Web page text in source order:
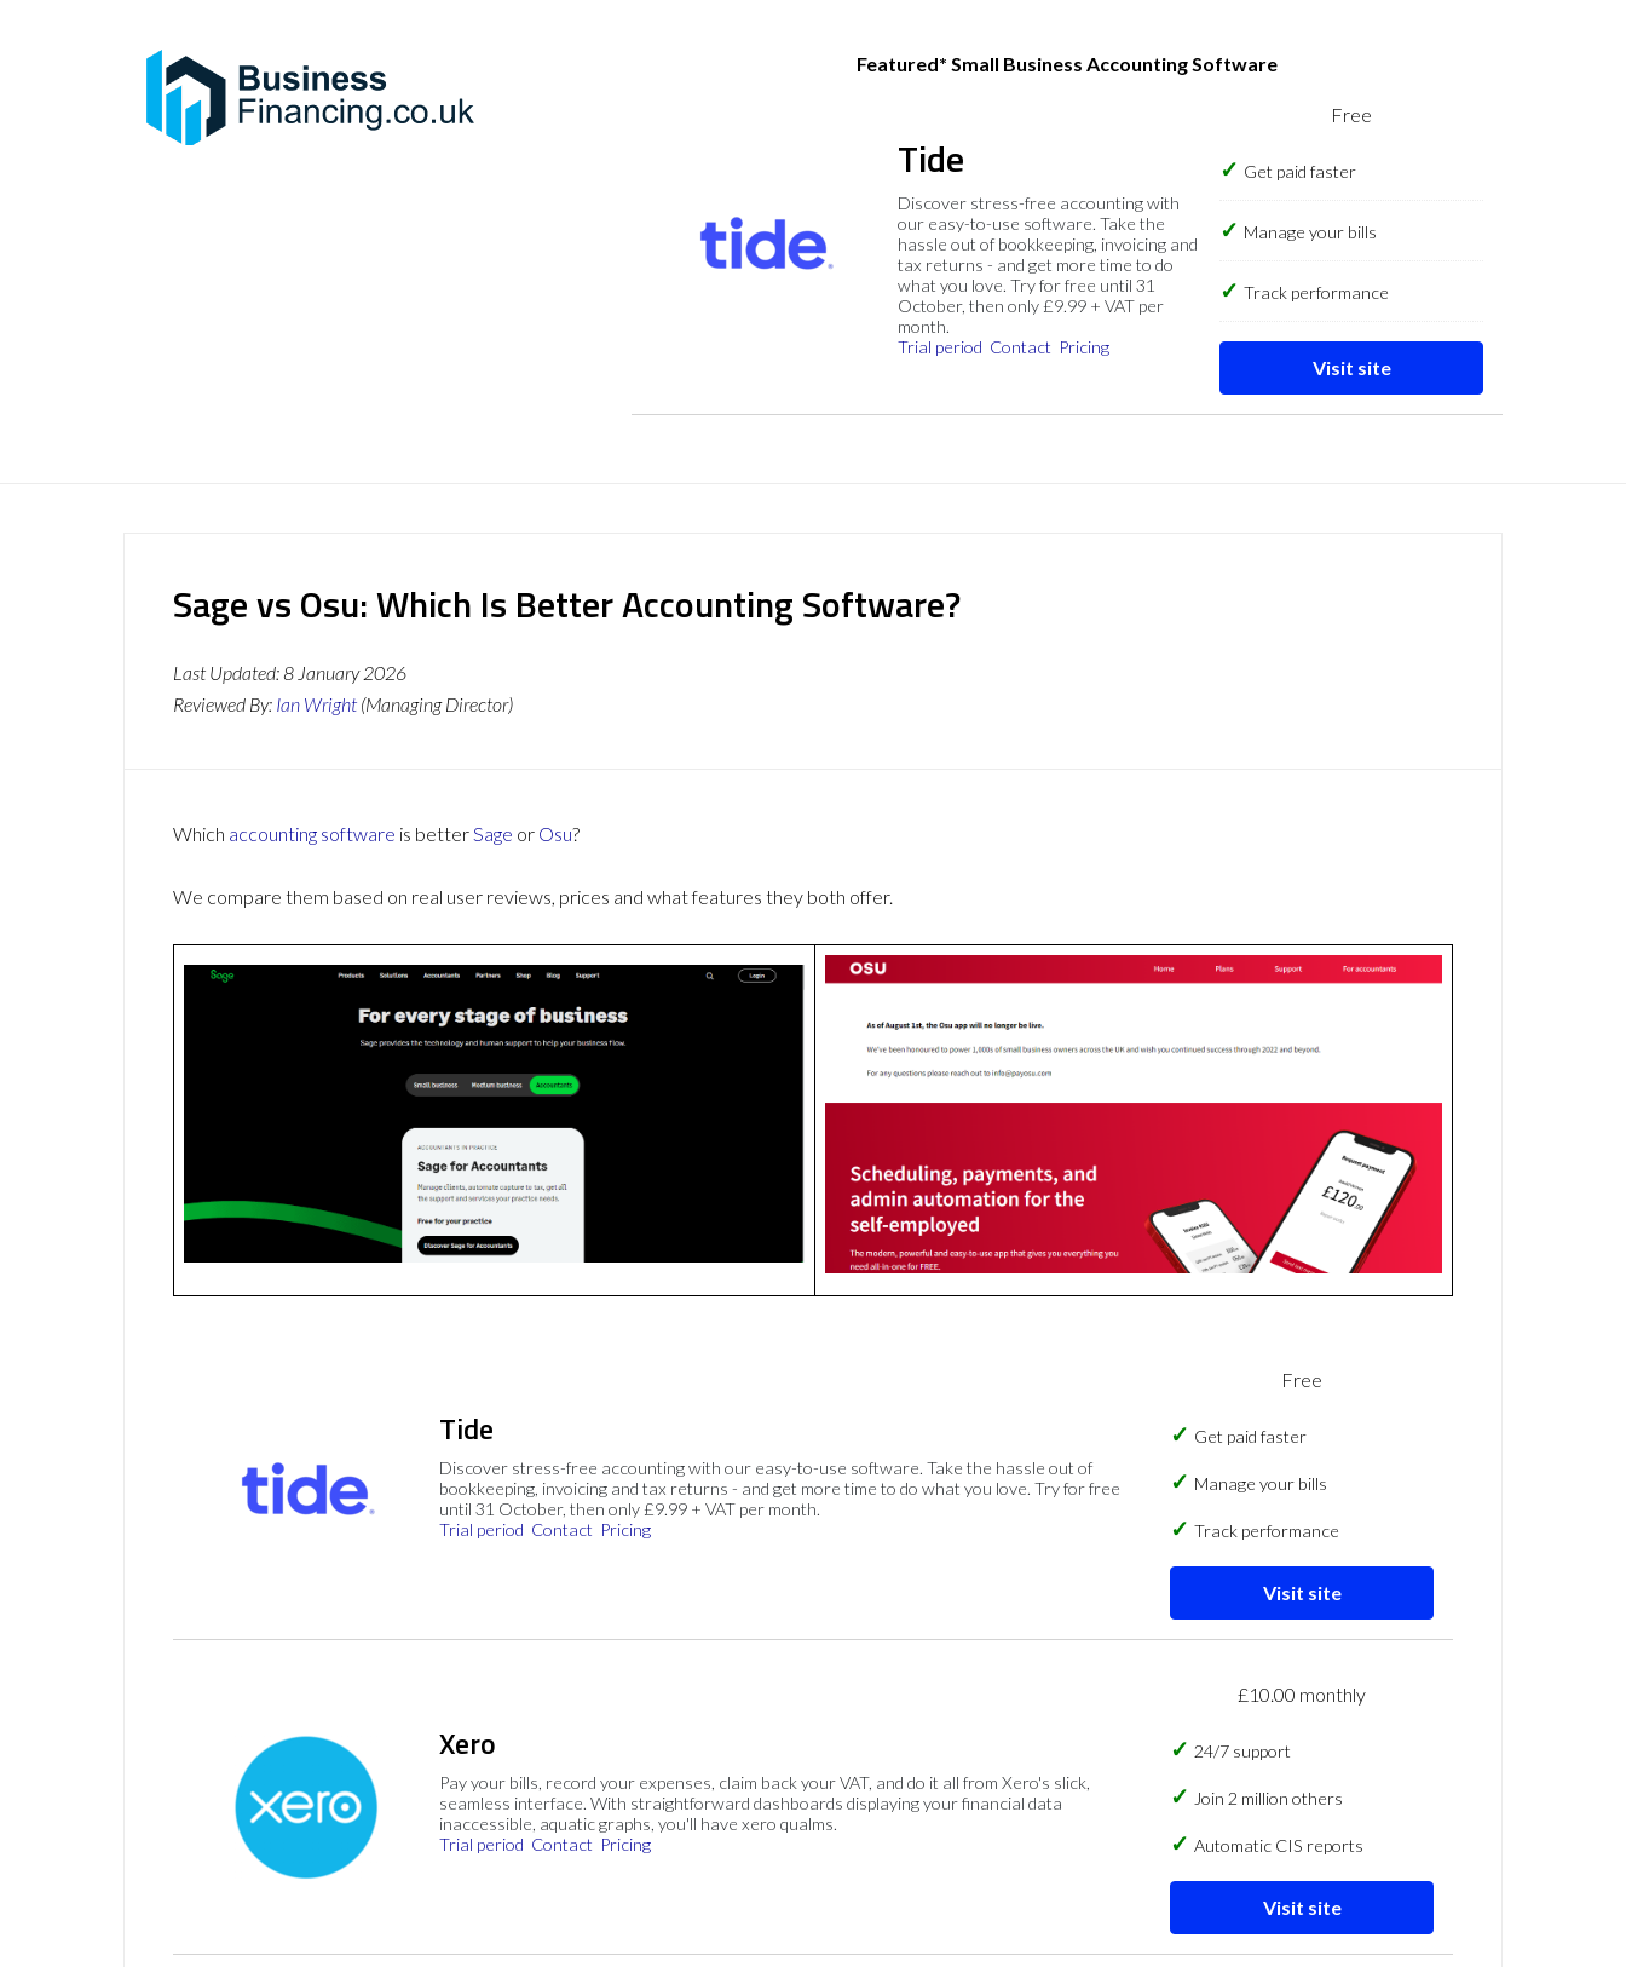
Featured* Small Business Accounting Software
Tide
Discover stress-free accounting with
our easy-to-use software. Take the
hassle out of bookkeeping, invoicing and
tax returns - and get more time to do
what you love. Try for free until 31
October, then only £9.99 + VAT per
month.
Trial period Contact Pricing
Free
Get paid faster
Manage your bills
Track performance
Visit site
Sage vs Osu: Which Is Better Accounting Software?
Last Updated:8 January 2026
Reviewed By: Ian Wright (Managing Director)
Which accounting software is betterSage or Osu?
We compare them based on real user reviews, prices and what features they both offer.
Tide
Discover stress-free accounting with our easy-to-use software. Take the hassle out of
bookkeeping, invoicing and tax returns - and get more time to do what you love. Try for free
until 31 October, then only £9.99 + VAT per month.
Trial period Contact Pricing
Free
Get paid faster
Manage your bills
Track performance
Visit site
Xero
Pay your bills, record your expenses, claim back your VAT, and do it all from Xero's slick,
seamless interface. With straightforward dashboards displaying your financial data
inaccessible, aquatic graphs, you'll have xero qualms.
Trial period Contact Pricing
£10.00 monthly
24/7 support
Join 2 million others
Automatic CIS reports
Visit site